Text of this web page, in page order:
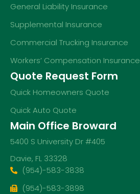
General Liability Insurance
Supplemental Insurance
Commercial Trucking Insurance
Workers’ Compensation Insurance
Quote Request Form
Quick Homeowners Quote
Quick Auto Quote
Main Office Broward
5400 S University Dr #405
Davie, FL 33328
(954)-583-3838
(954)-583-3898